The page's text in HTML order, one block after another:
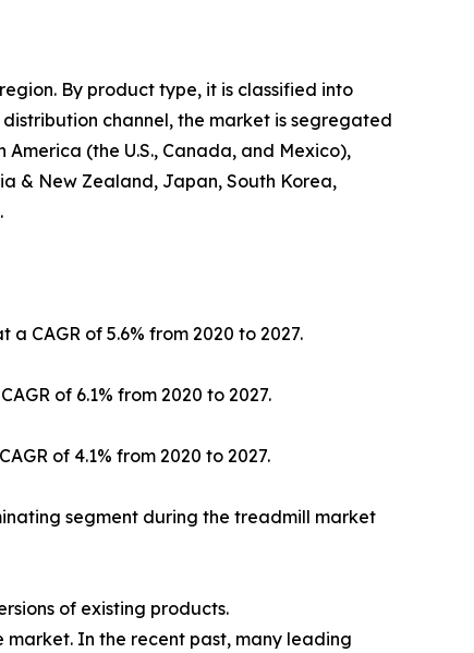
By product type, it is classified into
channel, the market is segregated
(the U.S., Canada, and Mexico),
& New Zealand, Japan, South Korea,
CAGR of 5.6% from 2020 to 2027.
of 6.1% from 2020 to 2027.
of 4.1% from 2020 to 2027.
segment during the treadmill market
of existing products.
In the recent past, many leading